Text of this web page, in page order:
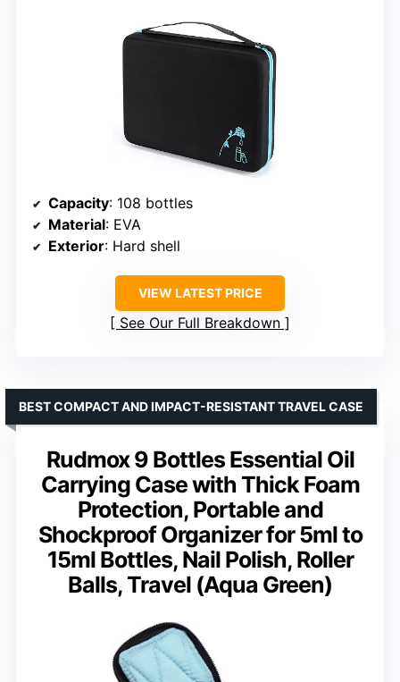
Capacity: 108 bottles
Material: EVA
Exterior: Hard shell
VIEW LATEST PRICE
See Our Full Breakdown
Rudmox 9 Bottles Essential Oil
Carrying Case with Thick Foam
Protection, Portable and
Shockproof Organizer for 5ml to
15ml Bottles, Nail Polish, Roller
Balls, Travel (Aqua Green)
BEST COMPACT AND IMPACT-RESISTANT TRAVEL CASE